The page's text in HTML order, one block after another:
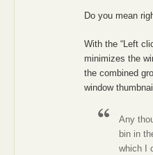
Do you mean
With the “Left
minimizes the
the combined
window
Any
bin in
which I